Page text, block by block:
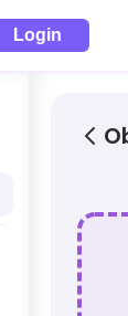
Login